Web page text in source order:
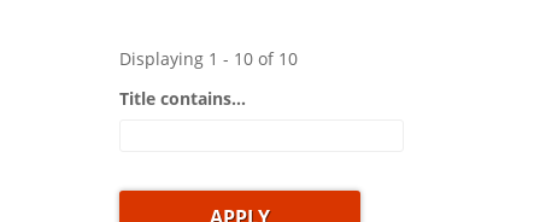
Displaying 1 - 10 of 10
Title contains...